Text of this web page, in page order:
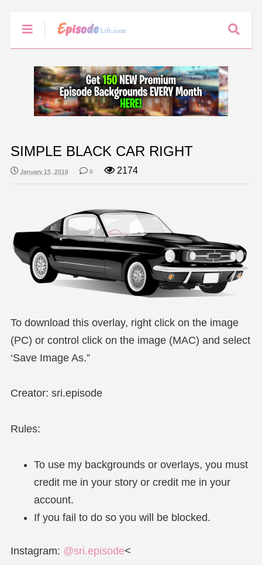
SIMPLE BLACK CAR RIGHT
January 15, 2019 0 2174
To download this overlay, right click on the image
(PC) or control click on the image (MAC) and select
‘Save Image As.”
Creator: sri.episode
Rules:
To use my backgrounds or overlays, you must
credit me in your story or credit me in your
account.
If you fail to do so you will be blocked.
Instagram: @sri.episode<